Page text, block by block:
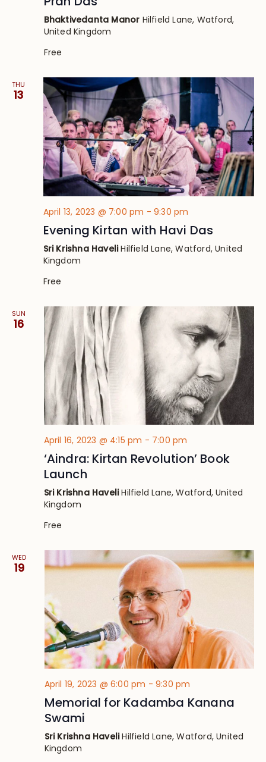
Bhaktivedanta Manor Hilfield Lane, Watford,
United Kingdom
Free
THU
13
April 13, 2023 @ 7:00 pm -9:30 pm
Evening Kirtan with Havi Das
Sri Krishna HaveliHilfield Lane, Watford, United
Kingdom
Free
SUN
16
April 16, 2023 @ 4:15 pm - 7:00 pm
‘Aindra: Kirtan Revolution’ Book
Launch
Sri Krishna HaveliHilfield Lane, Watford, United
Kingdom
Free
WED
19
April 19, 2023 @ 6:00 pm -9:30 pm
Memorial for Kadamba Kanana
Swami
Sri Krishna HaveliHilfield Lane, Watford, United
Kingdom